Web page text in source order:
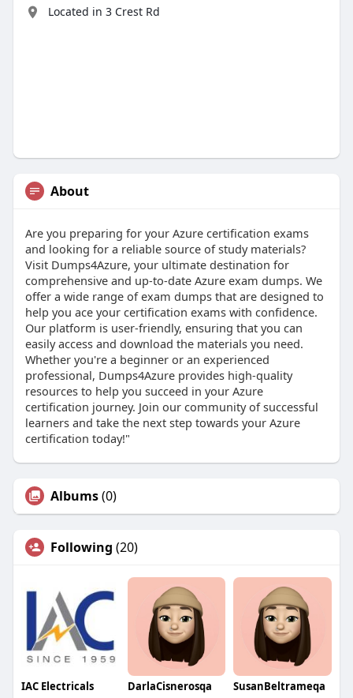
Located in 3 Crest Rd
About
Are you preparing for your Azure certification exams
and looking for a reliable source of study materials?
Visit Dumps4Azure, your ultimate destination for
comprehensive and up-to-date Azure exam dumps. We
offer a wide range of exam dumps that are designed to
help you ace your certification exams with confidence.
Our platform is user-friendly, ensuring that you can
easily access and download the materials you need.
Whether you're a beginner or an experienced
professional, Dumps4Azure provides high-quality
resources to help you succeed in your Azure
certification journey. Join our community of successful
learners and take the next step towards your Azure
certification today!"
Albums(0)
Following (20)
IAC Electricals DarlaCisnerosqa SusanBeltrameqa